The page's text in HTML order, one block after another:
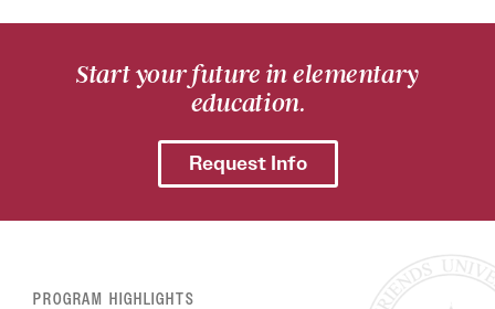
Start your future in elementary
education.
Request Info
PROGRAM HIGHLIGHTS